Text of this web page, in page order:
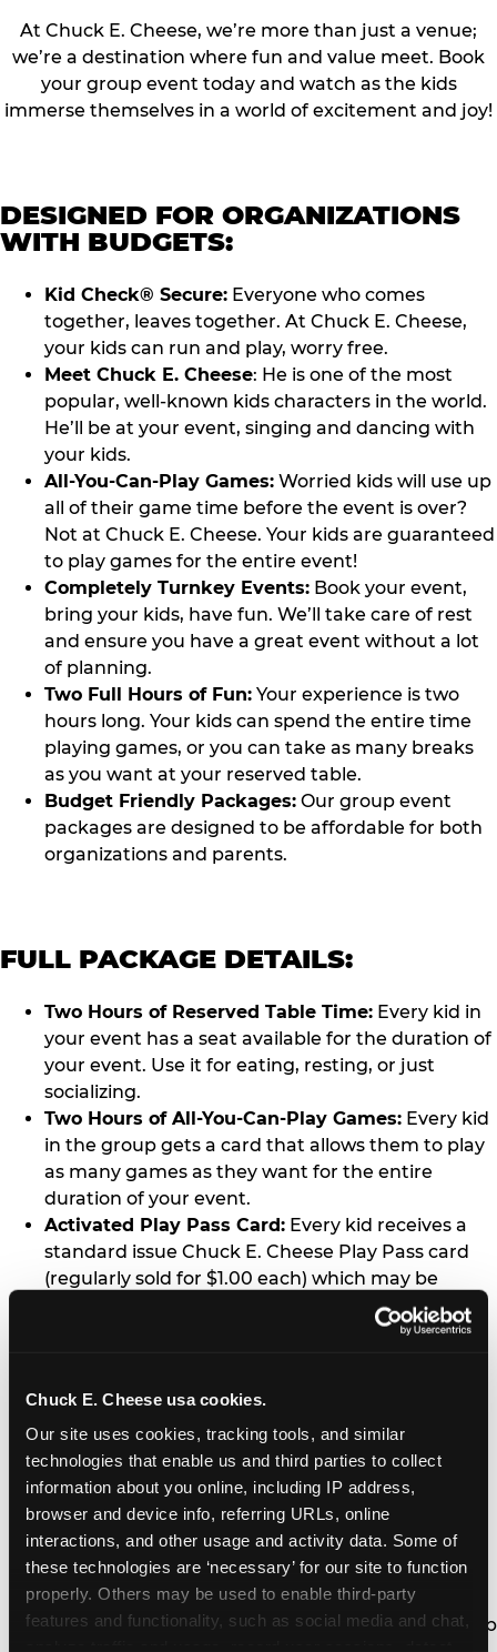
Chuck E. Cheese usa cookies.
Our site uses cookies, tracking tools, and similar
technologies that enable us and third parties to collect
information about you online, including IP address,
browser and device info, referring URLs, online
interactions, and other usage and activity data. Some of
these technologies are ‘necessary’ for our site to function
properly. Others may be used to enable third-party
features and functionality, such as social media and chat,
At Chuck E. Cheese, we’re more than just a venue;
we’re a destination where fun and value meet. Book
your group event today and watch as the kids
immerse themselves in a world of excitement and joy!
DESIGNED FOR ORGANIZATIONS
WITH BUDGETS:
Kid Check® Secure: Everyone who comes
together, leaves together. At Chuck E. Cheese,
your kids can run and play, worry free.
Meet Chuck E. Cheese: He is one of the most
popular, well-known kids characters in the world.
He’ll be at your event, singing and dancing with
your kids.
All-You-Can-Play Games: Worried kids will use up
all of their game time before the event is over?
Not at Chuck E. Cheese. Your kids are guaranteed
to play games for the entire event!
Completely Turnkey Events: Book your event,
bring your kids, have fun. We’ll take care of rest
and ensure you have a great event without a lot
of planning.
Two Full Hours of Fun: Your experience is two
hours long. Your kids can spend the entire time
playing games, or you can take as many breaks
as you want at your reserved table.
Budget Friendly Packages: Our group event
packages are designed to be affordable for both
organizations and parents.
FULL PACKAGE DETAILS:
Two Hours of Reserved Table Time: Every kid in
your event has a seat available for the duration of
your event. Use it for eating, resting, or just
socializing.
Two Hours of All-You-Can-Play Games: Every kid
in the group gets a card that allows them to play
as many games as they want for the entire
duration of your event.
Activated Play Pass Card: Every kid receives a
standard issue Chuck E. Cheese Play Pass card
(regularly sold for $1.00 each) which may be
retained and re-used for future family visits.
You’ll receive one medium
gets a bottomless drink cup that can be used for
unlimited refills during your visit from our soft
drink fountain bar.
One Grab Bag:Nobody goes home empty
handed! Every kid in your group receives a small
goody bag of prizes before they leave. This is in
lieu of visiting the prize counter (see the FAQ for
details on why we do this).
E-Tickets For a Future Visit:Your kids get to keep